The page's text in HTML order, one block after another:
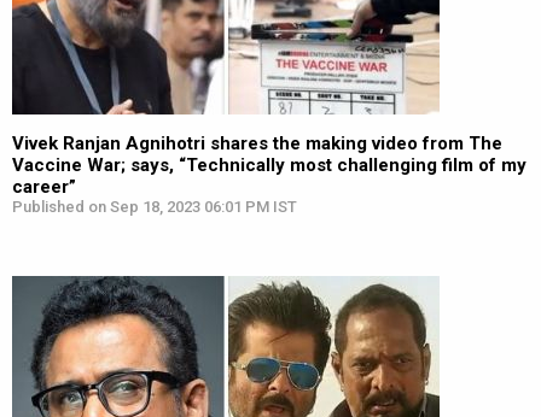
Vivek Ranjan Agnihotri shares the making video from The
Vaccine War; says, “Technically most challenging film of my
career”
Published on Sep 18, 2023 06:01 PM IST